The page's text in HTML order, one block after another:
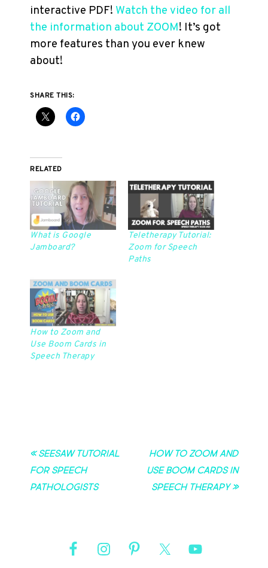
interactive PDF! Watch the video for all
the information about ZOOM! It’s got
more features than you ever knew
about!
SHARE THIS:
RELATED
What is Google
Jamboard?
Teletherapy Tutorial:
Zoom for Speech
Paths
How to Zoom and
Use Boom Cards in
Speech Therapy
« Seesaw Tutorial
for Speech
Pathologists
How to Zoom and
Use Boom Cards in
Speech Therapy »